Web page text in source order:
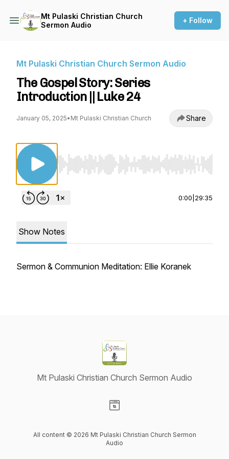
Mt Pulaski Christian Church
Sermon Audio
+ Follow
Mt Pulaski Christian Church Sermon Audio
The Gospel Story: Series
Introduction || Luke 24
January 05, 2025• Mt Pulaski Christian Church Share
Use Left/Right to seek, Home/End to jump
0:00 29:35
Show Notes
Sermon & Communion Meditation: Ellie Koranek
Mt Pulaski Christian Church Sermon Audio
All content © 2026 Mt Pulaski Christian Church Sermon
Audio